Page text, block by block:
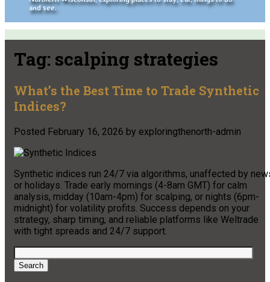
and see.
Tag: scalping strategies
What’s the Best Time to Trade Synthetic
Indices?
Posted February 16, 2026 by exploringthenorth-admin
Synthetic indices run 24/7 via algorithms, unaffected by
or holidays. Trade early mornings (4-8am GMT) for calm
analysis, midday (10am-4pm) for scalping, or nights (6pm-
midnight) for volatility profits. Success depends on your
strategy, sharp timing, and reliable platforms like Weltrade
with tight spreads and 24/7 support.
Search
for:
Search